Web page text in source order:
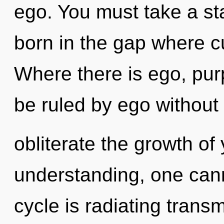
ego. You must take a
born in the gap where
Where there is ego,
be ruled by ego
obliterate the growth of
understanding, one
cycle is radiating